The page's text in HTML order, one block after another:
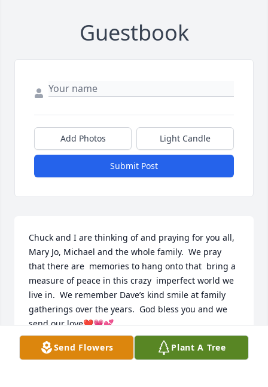
Guestbook
Add Photos Light Candle
Submit Post
Chuck and I are thinking of and praying for you all,
Mary Jo, Michael and the whole family.  We pray
that there are  memories to hang onto that  bring a
measure of peace in this crazy  imperfect world we
live in.  We remember Dave’s kind smile at family
gatherings over the years.  God bless you and we
send our love❤️💗💕
PEGGY BERLING
Feb 12, 2024
Send Flowers Plant A Tree